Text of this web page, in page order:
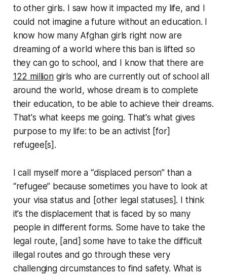
to other girls. I saw how it impacted my life, and I
could not imagine a future without an education. I
know how many Afghan girls right now are
dreaming of a world where this ban is lifted so
they can go to school, and I know that there are
122 milliongirls who are currently out of school all
around the world, whose dream is to complete
their education, to be able to achieve their dreams.
That's what keeps me going. That's what gives
purpose to my life: to be an activist [for]
refugee[s].
I call myself more a “displaced person” than a
“refugee” because sometimes you have to look at
your visa status and [other legal statuses]. I think
it's the displacement that is faced by so many
people in different forms. Some have to take the
legal route, [and] some have to take the difficult
illegal routes and go through these very
challenging circumstances to find safety. What is